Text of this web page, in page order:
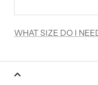
WHAT SIZE DO I